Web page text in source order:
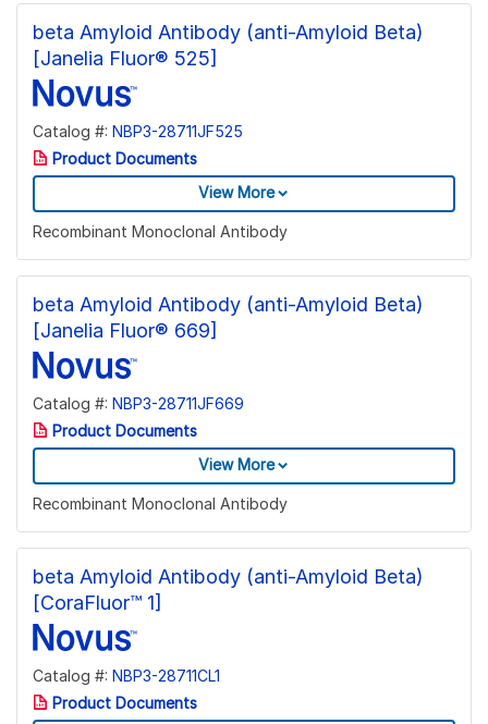
beta Amyloid Antibody (anti-Amyloid Beta)
[Janelia Fluor® 525]
Catalog #: NBP3-28711JF525
Product Documents
View More
Recombinant Monoclonal Antibody
beta Amyloid Antibody (anti-Amyloid Beta)
[Janelia Fluor® 669]
Catalog #: NBP3-28711JF669
Product Documents
View More
Recombinant Monoclonal Antibody
beta Amyloid Antibody (anti-Amyloid Beta)
[CoraFluor™ 1]
Catalog #: NBP3-28711CL1
Product Documents